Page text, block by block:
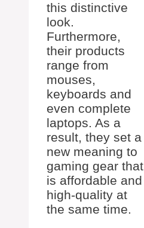
this distinctive
look.
Furthermore,
their products
range from
mouses,
keyboards and
even complete
laptops. As a
result, they set a
new meaning to
gaming gear that
is affordable and
high-quality at
the same time.